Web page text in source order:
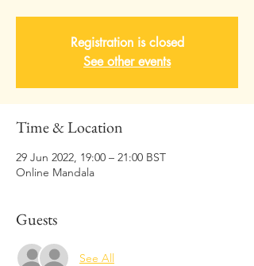
Registration is closed
See other events
Time & Location
29 Jun 2022, 19:00 – 21:00 BST
Online Mandala
Guests
See All